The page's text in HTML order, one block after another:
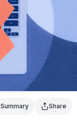
Summary Share